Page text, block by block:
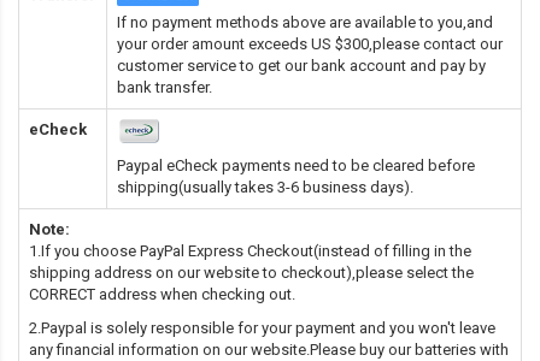
If no payment methods above are available to you,and
your order amount exceeds US $300,please contact our
customer service to get our bank account and pay by
bank transfer.
eCheck
Paypal eCheck payments need to be cleared before
shipping(usually takes 3-6 business days).
Note:
1.If you choose PayPal Express Checkout(instead of filling in the
shipping address on our website to checkout),please select the
CORRECT address when checking out.
2.Paypal is solely responsible for your payment and you won't leave
any financial information on our website.Please buy our batteries with